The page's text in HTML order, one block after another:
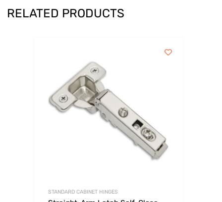
RELATED PRODUCTS
STANDARD CABINET HINGES